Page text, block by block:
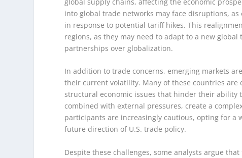
into global trade networks may face disruptions,
in response to potential tariff hikes. This
regions, as they may need to adapt to a new
partnerships over globalization.
In addition to trade concerns, emerging markets
their current volatility. Many of these countries
structural economic issues that hinder their
combined with external pressures, create a
participants are increasingly cautious, opting for
future direction of U.S. trade policy.
Despite these challenges, some analysts argue